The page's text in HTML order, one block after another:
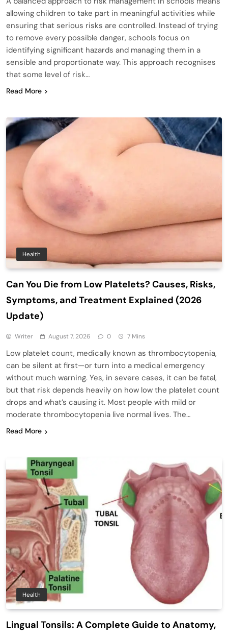
allowing children to take part in meaningful activities while
ensuring that serious risks are controlled. Instead of trying
to remove every possible danger, schools focus on
identifying significant hazards and managing them in a
sensible and proportionate way. This approach recognises
that some level of risk…
Read More
Health
Can You Die from Low Platelets? Causes, Risks,
Symptoms, and Treatment Explained (2026
Update)
Writer August 7, 2026 0 7 Mins
Low platelet count, medically known as thrombocytopenia,
can be silent at first—or turn into a medical emergency
without much warning. Yes, in severe cases, it can be fatal,
but that risk depends heavily on how low the platelet count
drops and what’s causing it. Most people with mild or
moderate thrombocytopenia live normal lives. The…
Read More
Health
Lingual Tonsils: A Complete Guide to Anatomy,